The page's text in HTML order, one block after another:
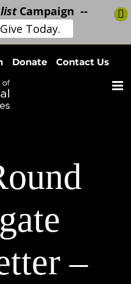
Donate Contact Us
–
Campaign --
Today.